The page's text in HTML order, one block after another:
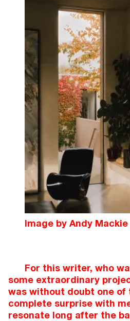
Image by Andy Mackie
For this writer, who
some extraordinary
was without doubt one of
complete surprise with
resonate long after the